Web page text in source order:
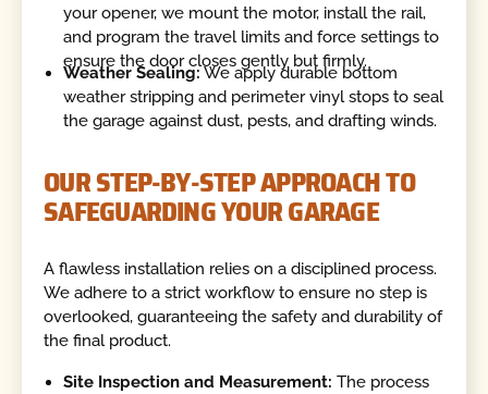
your opener, we mount the motor, install the rail,
and program the travel limits and force settings to
ensure the door closes gently but firmly.
Weather Sealing:We apply durable bottom
weather stripping and perimeter vinyl stops to seal
the garage against dust, pests, and drafting winds.
OUR STEP-BY-STEP APPROACH TO
SAFEGUARDING YOUR GARAGE
A flawless installation relies on a disciplined process.
We adhere to a strict workflow to ensure no step is
overlooked, guaranteeing the safety and durability of
the final product.
Site Inspection and Measurement: The process